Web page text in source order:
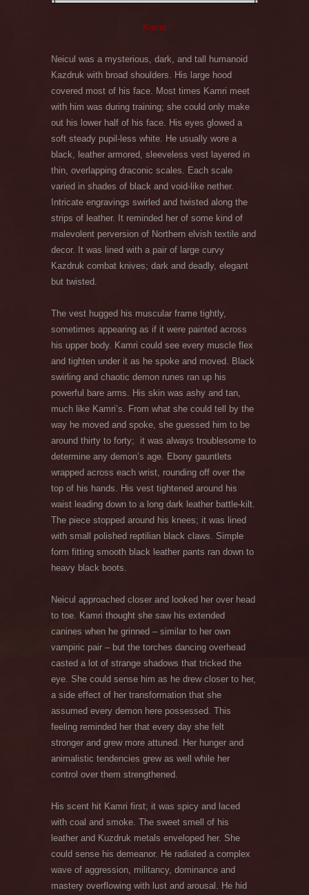
Kamri
Neicul was a mysterious, dark, and tall humanoid
Kazdruk with broad shoulders. His large hood
covered most of his face. Most times Kamri meet
with him was during training; she could only make
out his lower half of his face. His eyes glowed a
soft steady pupil-less white. He usually wore a
black, leather armored, sleeveless vest layered in
thin, overlapping draconic scales. Each scale
varied in shades of black and void-like nether.
Intricate engravings swirled and twisted along the
strips of leather. It reminded her of some kind of
malevolent perversion of Northern elvish textile and
decor. It was lined with a pair of large curvy
Kazdruk combat knives; dark and deadly, elegant
but twisted.
The vest hugged his muscular frame tightly,
sometimes appearing as if it were painted across
his upper body. Kamri could see every muscle flex
and tighten under it as he spoke and moved. Black
swirling and chaotic demon runes ran up his
powerful bare arms. His skin was ashy and tan,
much like Kamri’s. From what she could tell by the
way he moved and spoke, she guessed him to be
around thirty to forty; it was always troublesome to
determine any demon’s age. Ebony gauntlets
wrapped across each wrist, rounding off over the
top of his hands. His vest tightened around his
waist leading down to a long dark leather battle-kilt.
The piece stopped around his knees; it was lined
with small polished reptilian black claws. Simple
form fitting smooth black leather pants ran down to
heavy black boots.
Neicul approached closer and looked her over head
to toe. Kamri thought she saw his extended
canines when he grinned – similar to her own
vampiric pair – but the torches dancing overhead
casted a lot of strange shadows that tricked the
eye. She could sense him as he drew closer to her,
a side effect of her transformation that she
assumed every demon here possessed. This
feeling reminded her that every day she felt
stronger and grew more attuned. Her hunger and
animalistic tendencies grew as well while her
control over them strengthened.
His scent hit Kamri first; it was spicy and laced
with coal and smoke. The sweet smell of his
leather and Kuzdruk metals enveloped her. She
could sense his demeanor. He radiated a complex
wave of aggression, militancy, dominance and
mastery overflowing with lust and arousal. He hid